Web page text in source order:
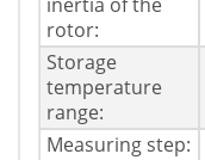
rotor:
Storage
temperature
range:
Measuring step: